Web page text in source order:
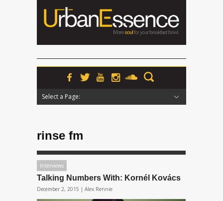
Select a Page:
rinse fm
Interviews
Talking Numbers With: Kornél Kovács
December 2, 2015 | Alex Rennie